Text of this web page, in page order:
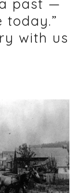
past —
today.”
with us